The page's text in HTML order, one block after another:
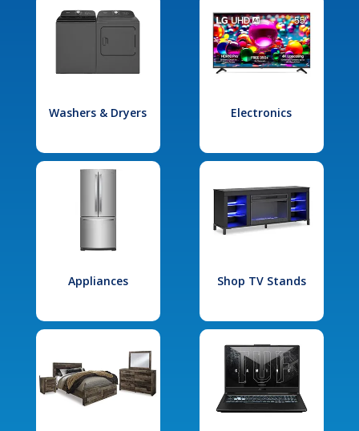
Washers & Dryers Electronics
Appliances Shop TV Stands